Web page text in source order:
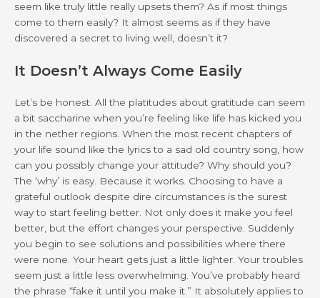
seem like truly little really upsets them? As if most things
come to them easily? It almost seems as if they have
discovered a secret to living well, doesn’t it?
It Doesn’t Always Come Easily
Let’s be honest. All the platitudes about gratitude can seem
a bit saccharine when you’re feeling like life has kicked you
in the nether regions. When the most recent chapters of
your life sound like the lyrics to a sad old country song, how
can you possibly change your attitude? Why should you?
The ‘why’ is easy. Because it works. Choosing to have a
grateful outlook despite dire circumstances is the surest
way to start feeling better. Not only does it make you feel
better, but the effort changes your perspective. Suddenly
you begin to see solutions and possibilities where there
were none. Your heart gets just a little lighter. Your troubles
seem just a little less overwhelming. You’ve probably heard
the phrase “fake it until you make it.” It absolutely applies to